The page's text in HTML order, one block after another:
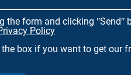
the form and clicking ʺSendʺ
Policy
the box if you want to get our